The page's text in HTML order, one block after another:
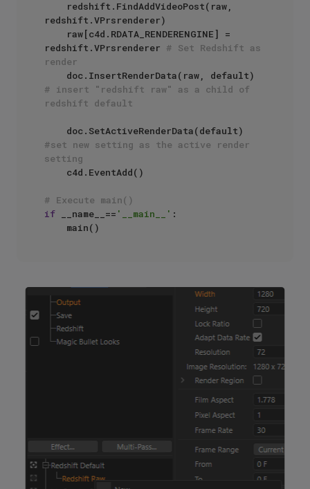
redshift.VPrsrenderer)
redshift.VPrsrenderer # Set Redshift as
render
# insert "redshift raw" as a child of
redshift default
#set new setting as the active render
setting
# Execute main()
if __name__== '__main__' :